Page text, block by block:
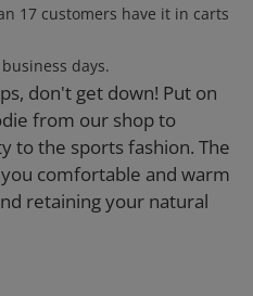
17 customers have it in carts
days.
don't get down! Put on
from our shop to
to the sports fashion. The
comfortable and warm
retaining your natural